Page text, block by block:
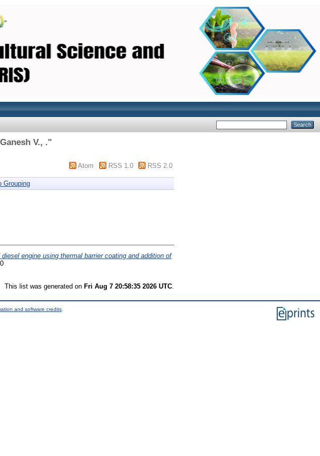
Ganesh V., ."
Atom RSS 1.0 RSS 2.0
Grouping
engine using thermal barrier coating and addition of
This list was generated on Fri Aug 7 20:58:35 2026 UTC
and software credits